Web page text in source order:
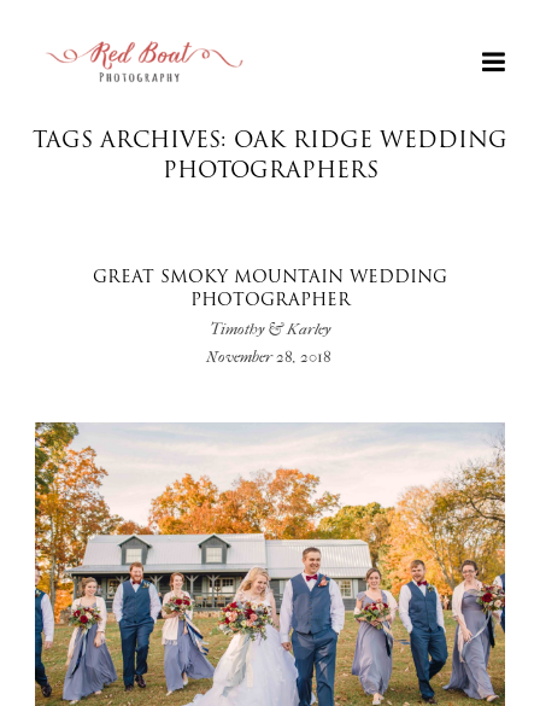
TAGS ARCHIVES: OAK RIDGE WEDDING
PHOTOGRAPHERS
GREAT SMOKY MOUNTAIN WEDDING
PHOTOGRAPHER
Timothy & Karley
November 28, 2018